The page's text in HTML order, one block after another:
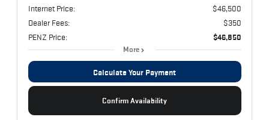
Internet Price:
$46,500
Dealer Fees:
$350
PENZ Price:
$46,850
More
Calculate Your Payment
Confirm Availability